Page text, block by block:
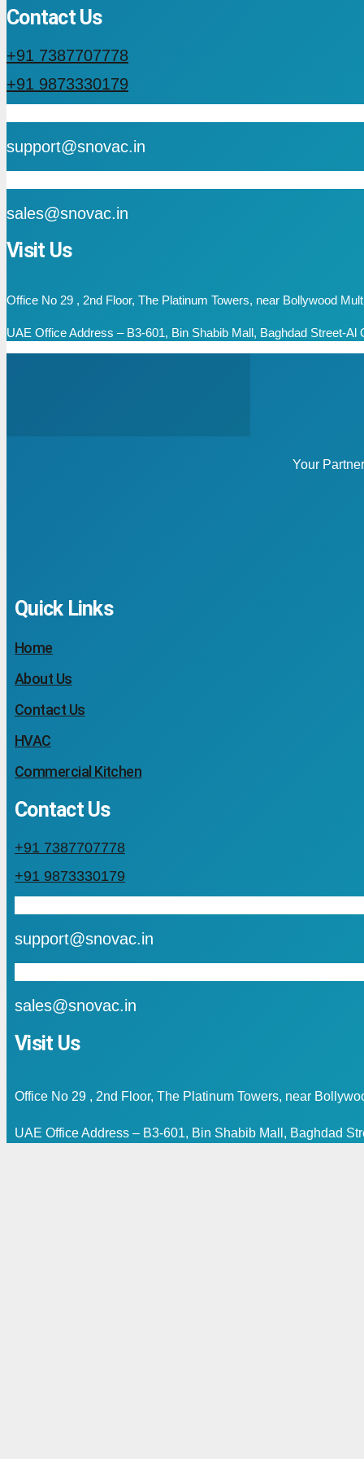
Contact Us
+91 7387707778
+91 9873330179
support@snovac.in
sales@snovac.in
Visit Us
Office No 29 , 2nd Floor, The Platinum Towers, near Bollywood
UAE Office Address – B3-601, Bin Shabib Mall, Baghdad Street-Al
Your
Quick Links
Home
About Us
Contact Us
HVAC
Commercial Kitchen
Contact Us
+91 7387707778
+91 9873330179
support@snovac.in
sales@snovac.in
Visit Us
Office No 29 , 2nd Floor, The Platinum Towers, near
UAE Office Address – B3-601, Bin Shabib Mall, Baghdad